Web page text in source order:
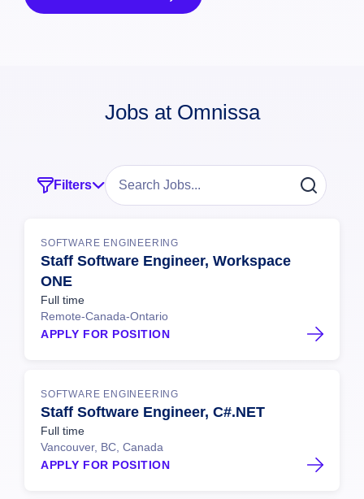
Jobs at Omnissa
Filters
SOFTWARE ENGINEERING
Staff Software Engineer, Workspace
ONE
Full time
Remote-Canada-Ontario
APPLY FOR POSITION
SOFTWARE ENGINEERING
Staff Software Engineer, C#.NET
Full time
Vancouver, BC, Canada
APPLY FOR POSITION